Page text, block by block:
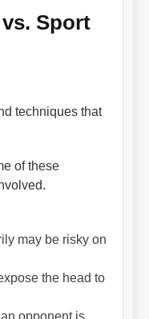
Sport
techniques that
of these
may be risky on
the head to
opponent is